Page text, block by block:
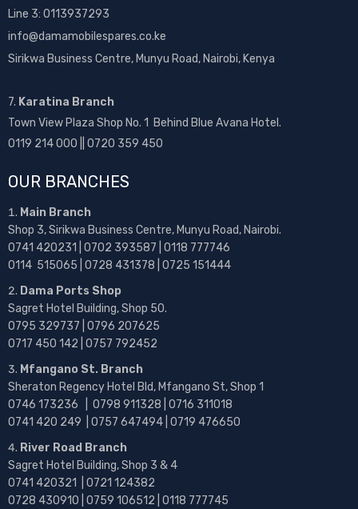
Line 3: 0113937293
info@damamobilespares.co.ke
Sirikwa Business Centre, Munyu Road, Nairobi, Kenya
7. Karatina Branch
Town View Plaza Shop No. 1 Behind Blue Avana Hotel.
0119 214 000 || 0720 359 450
OUR BRANCHES
Main Branch
Shop 3, Sirikwa Business Centre, Munyu Road, Nairobi.
0741 420231 | 0702 393587 | 0118 777746
0114 515065 | 0728 431378 | 0725 151444
Dama Ports Shop
Sagret Hotel Building, Shop 50.
0795 329737 | 0796 207625
0717 450 142 | 0757 792452
Mfangano St. Branch
Sheraton Regency Hotel Bld, Mfangano St, Shop 1
0746 173236 | 0798 911328 | 0716 311018
0741 420 249 | 0757 647494 | 0719 476650
River Road Branch
Sagret Hotel Building, Shop 3 & 4
0741 420321 | 0721 124382
0728 430910 | 0759 106512 | 0118 777745